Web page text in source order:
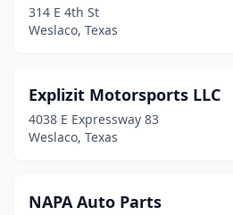
314 E 4th St
Weslaco, Texas
Explizit Motorsports LLC
4038 E Expressway 83
Weslaco, Texas
NAPA Auto Parts